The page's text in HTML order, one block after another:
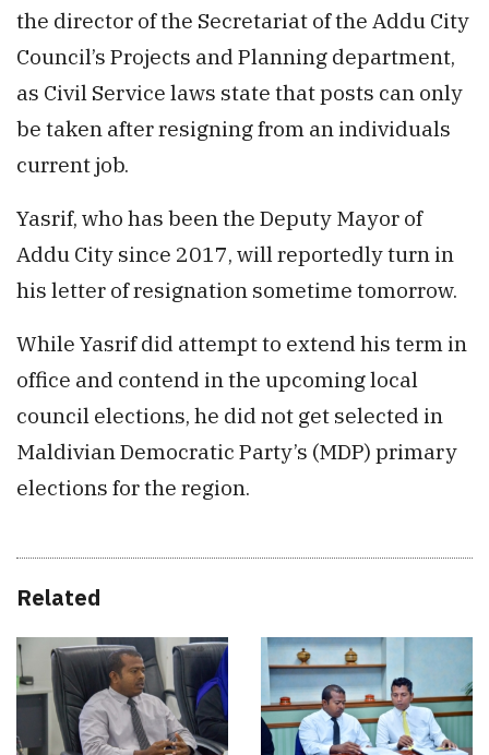
the director of the Secretariat of the Addu City
Council’s Projects and Planning department,
as Civil Service laws state that posts can only
be taken after resigning from an individuals
current job.
Yasrif, who has been the Deputy Mayor of
Addu City since 2017, will reportedly turn in
his letter of resignation sometime tomorrow.
While Yasrif did attempt to extend his term in
office and contend in the upcoming local
council elections, he did not get selected in
Maldivian Democratic Party’s (MDP) primary
elections for the region.
Related